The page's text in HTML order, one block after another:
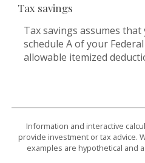
Tax savings
Tax savings assumes
schedule A of your
allowable itemized
Information and interactive
provide investment or tax advice.
examples are hypothetical and